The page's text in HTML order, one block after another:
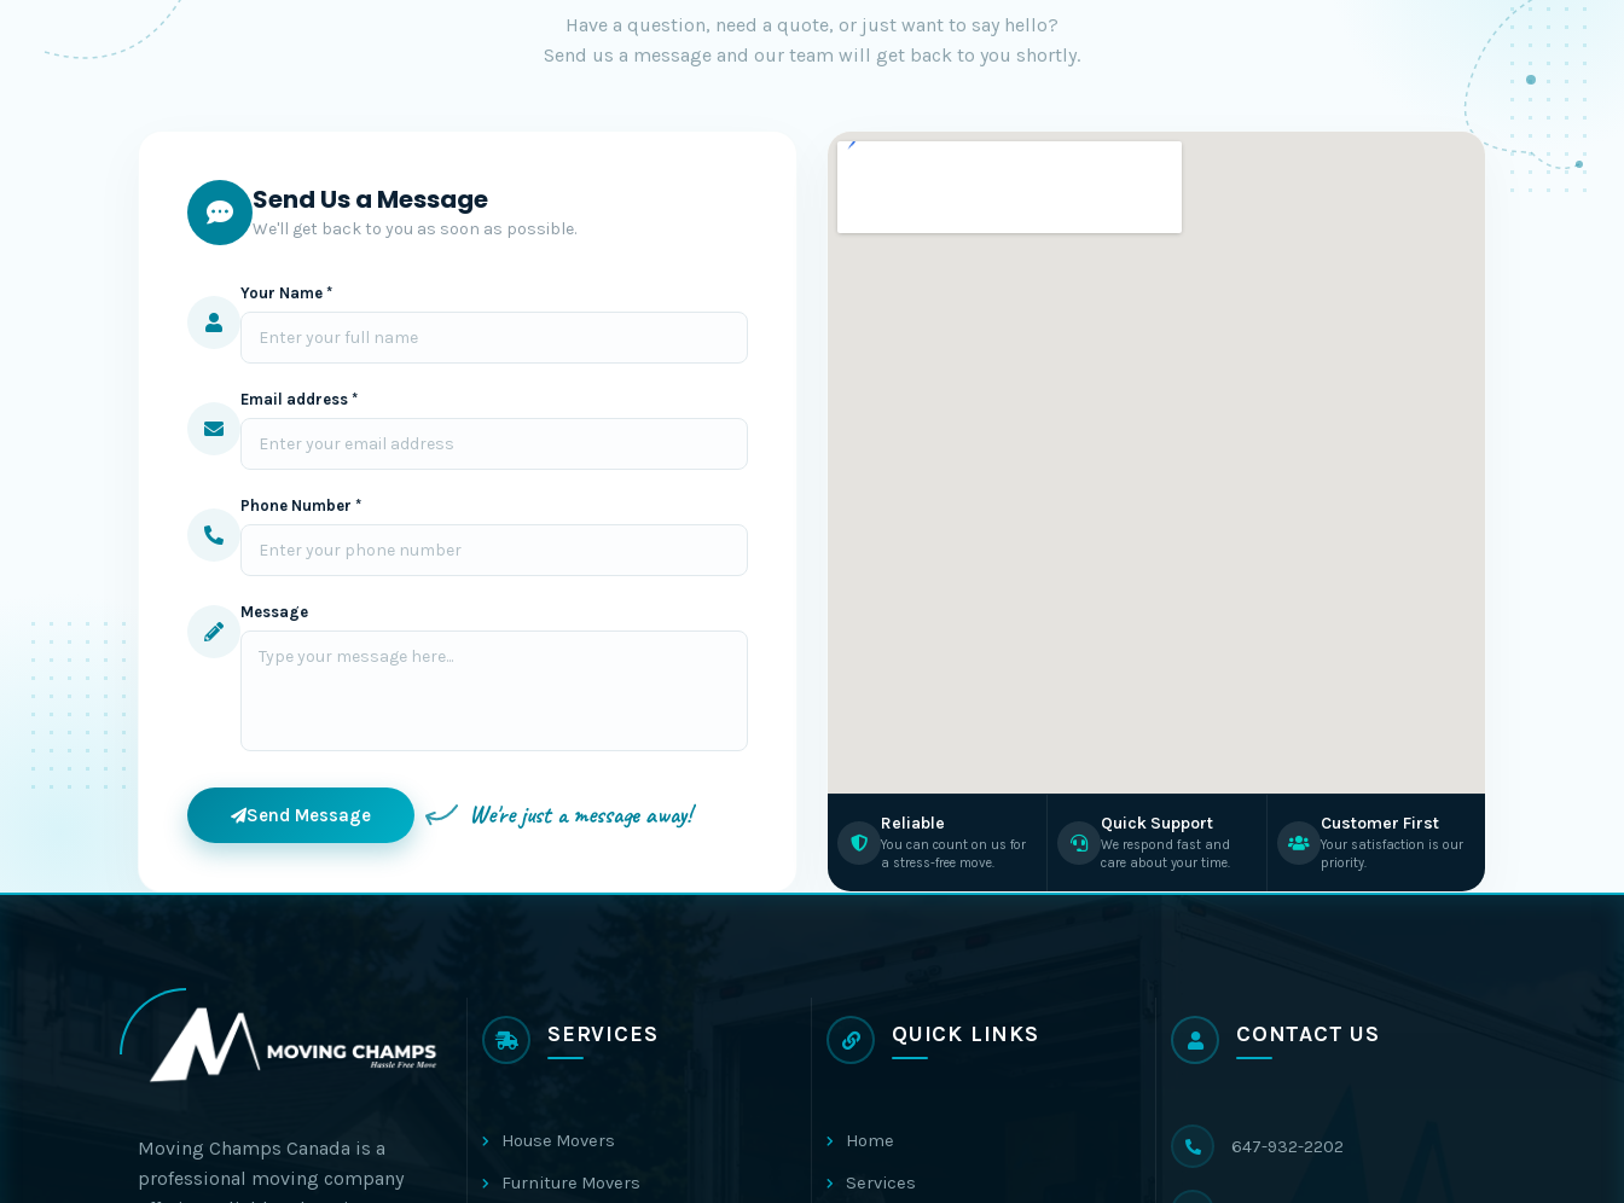
Have a question, need a quote, or just want to say hello?
Send us a message and our team will get back to you shortly.
Send Us a Message
We'll get back to you as soon as possible.
Your Name *
Email address *
Phone Number *
Message
Send Message We're just a message away! Reliable
You can count on us for
a stress-free move.
Quick Support
We respond fast and
care about your time.
Customer First
Your satisfaction is our
priority.
Moving Champs Canada is a
professional moving company
SERVICES
House Movers
Furniture Movers
QUICK LINKS
Home
Services
CONTACT US
647-932-2202